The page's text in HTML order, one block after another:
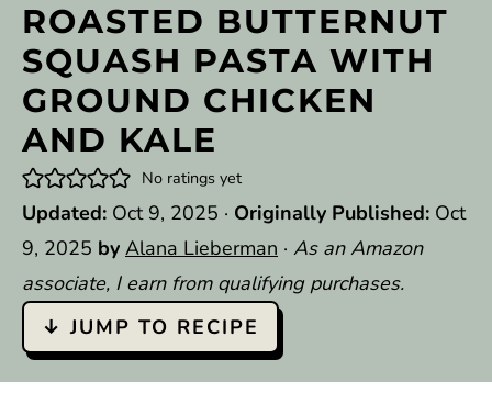
ROASTED BUTTERNUT
SQUASH PASTA WITH
GROUND CHICKEN
AND KALE
No ratings yet
Updated: Oct 9, 2025 · Originally Published: Oct
9, 2025 by Alana Lieberman · As an Amazon
associate, I earn from qualifying purchases.
↓ JUMP TO RECIPE